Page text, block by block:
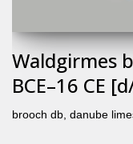
Waldgirmes
BCE–16 CE
brooch db, danube